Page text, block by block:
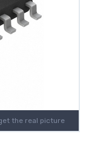
the real picture